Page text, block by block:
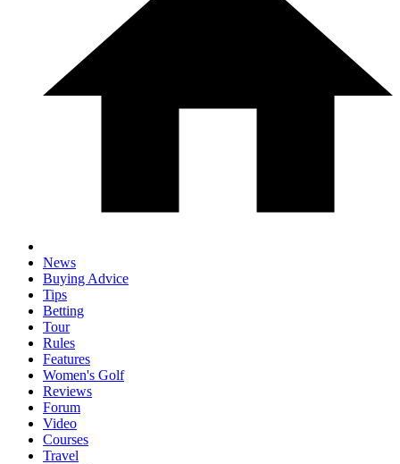
News
Buying Advice
Tips
Betting
Tour
Rules
Features
Women's Golf
Reviews
Forum
Video
Courses
Travel